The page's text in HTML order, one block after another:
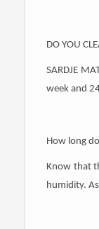
DO YOU
SARDJE
week and
How long
Know that
humidity.